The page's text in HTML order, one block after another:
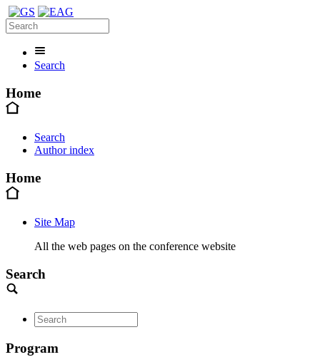
Search
Home
Search
Author index
Home
Site Map
All the web pages on the conference website
Search
Program